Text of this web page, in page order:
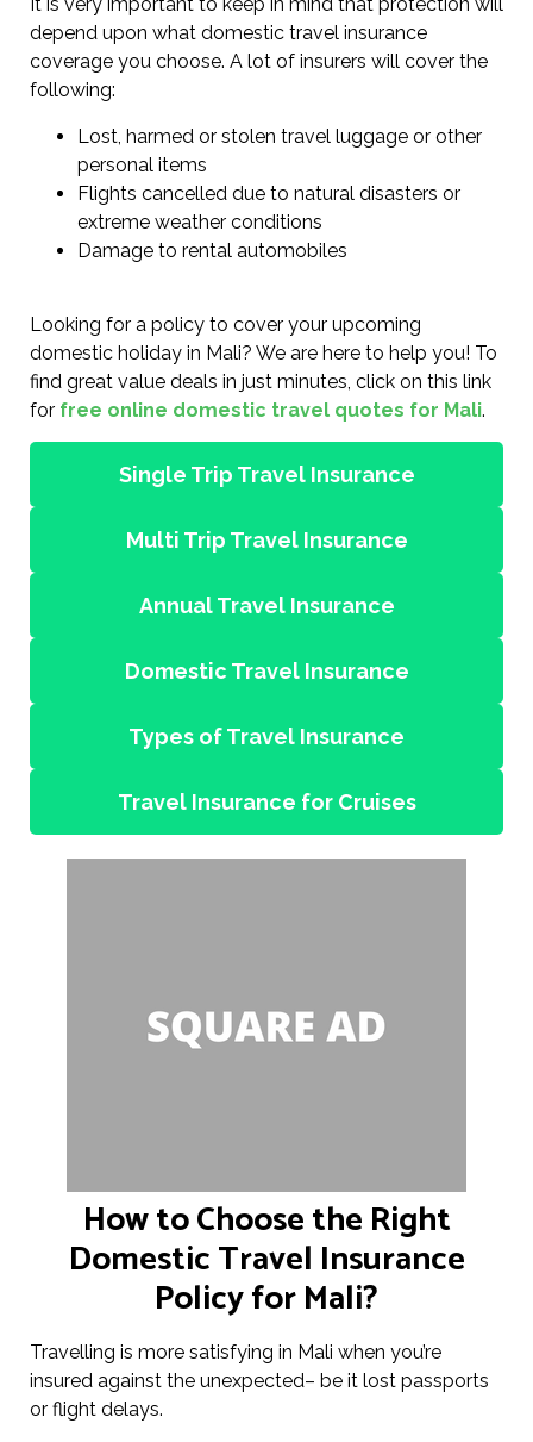
depend upon what domestic travel insurance
coverage you choose. A lot of insurers will cover the
following:
Lost, harmed or stolen travel luggage or other
personal items
Flights cancelled due to natural disasters or
extreme weather conditions
Damage to rental automobiles
Looking for a policy to cover your upcoming
domestic holiday in Mali? We are here to help you! To
find great value deals in just minutes, click on this link
for free online domestic travel quotes for Mali.
Single Trip Travel Insurance
Multi Trip Travel Insurance
Annual Travel Insurance
Domestic Travel Insurance
Types of Travel Insurance
Travel Insurance for Cruises
How to Choose the Right
Domestic Travel Insurance
Policy for Mali?
Travelling is more satisfying in Mali when you’re
insured against the unexpected– be it lost passports
or flight delays.